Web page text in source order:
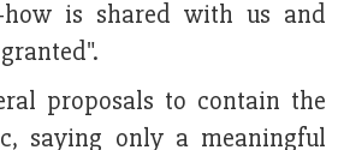
how is shared with us and
proposals to contain the
saying only a meaningful